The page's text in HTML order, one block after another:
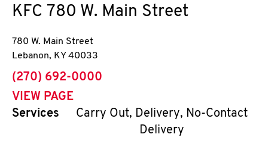
KFC 780 W. Main Street
780 W. Main Street
Lebanon, KY 40033
phone
(270) 692-0000
VIEW PAGE
Services
Carry Out, Delivery, No-Contact
Delivery